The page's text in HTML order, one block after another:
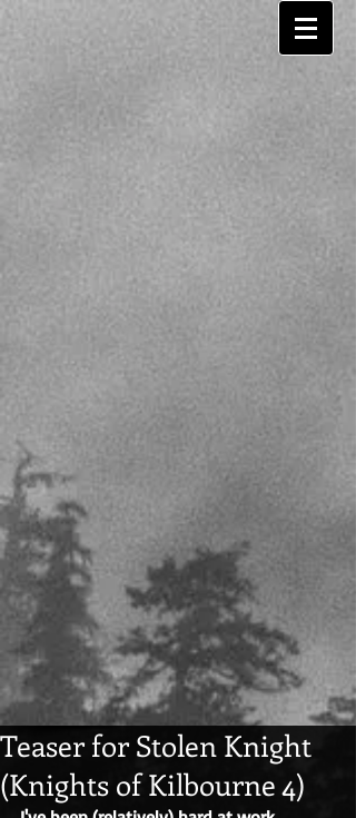
Teaser for Stolen Knight
(Knights of Kilbourne 4)